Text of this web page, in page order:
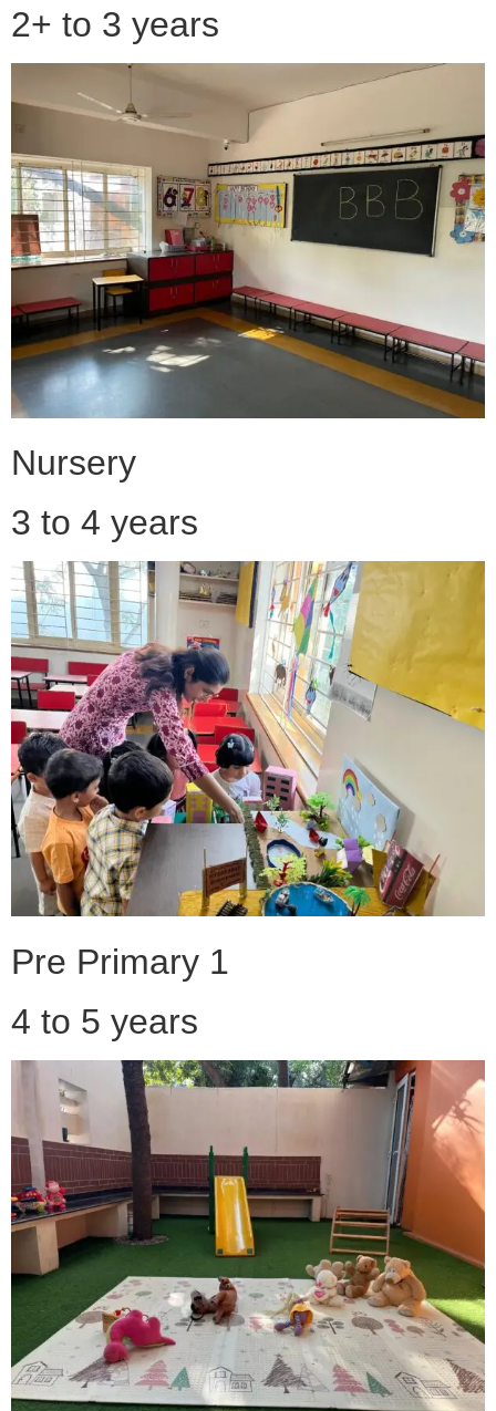
2+ to 3 years
Nursery
3 to 4 years
Pre Primary 1
4 to 5 years